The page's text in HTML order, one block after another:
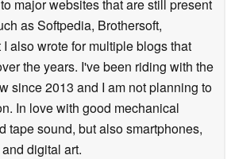
major websites that are still present
as Softpedia, Brothersoft,
also wrote for multiple blogs that
the years. I've been riding with the
since 2013 and I am not planning to
In love with good mechanical
tape sound, but also smartphones,
digital art.